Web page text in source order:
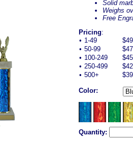
Solid
Weighs
Free
Pricing:
• 1-49
• 50-99
• 100-249
• 250-499
• 500+
Color:
Quantity: